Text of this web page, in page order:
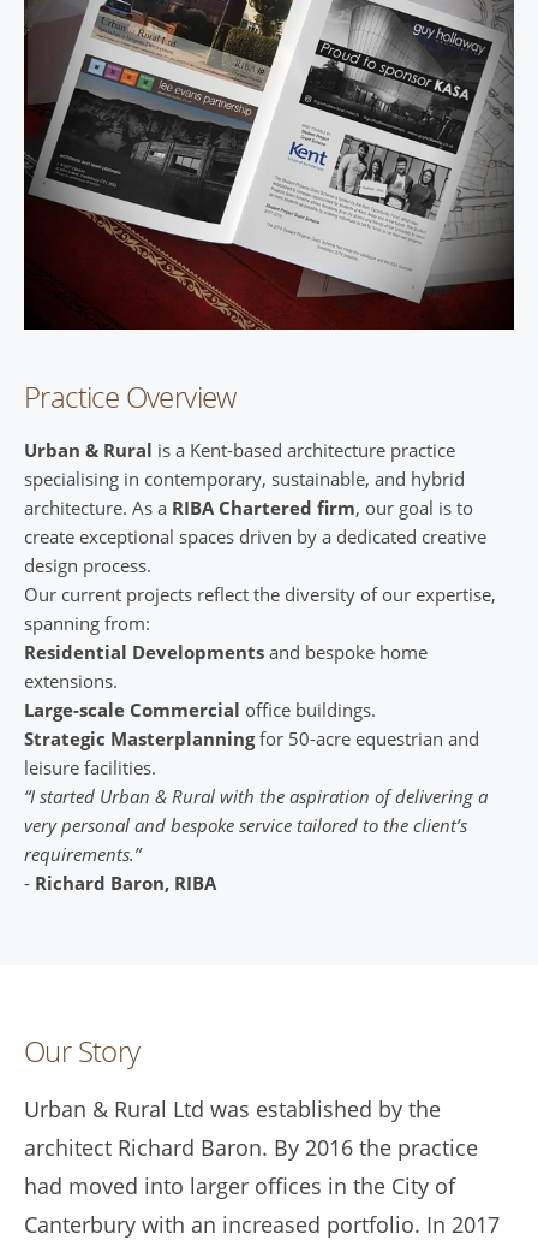
Practice Overview
Urban & Rural is a Kent-based architecture practice
specialising in contemporary, sustainable, and hybrid
architecture. As a RIBA Chartered firm, our goal is to
create exceptional spaces driven by a dedicated creative
design process.
Our current projects reflect the diversity of our expertise,
spanning from:
Residential Developments and bespoke home
extensions.
Large-scale Commercial office buildings.
Strategic Masterplanningfor 50-acre equestrian and
leisure facilities.
“I started Urban & Rural with the aspiration of delivering a
very personal and bespoke service tailored to the client’s
requirements.”
- Richard Baron, RIBA
Our Story
Urban & Rural Ltd was established by the
architect Richard Baron. By 2016 the practice
had moved into larger offices in the City of
Canterbury with an increased portfolio. In 2017